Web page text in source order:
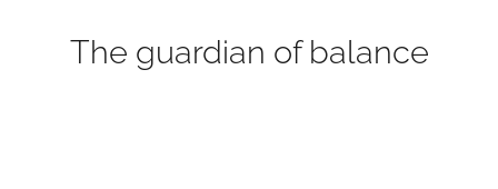
The guardian of balance